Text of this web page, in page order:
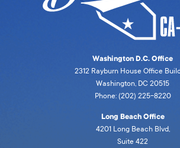
Washington D.C. Office
2312 Rayburn House Office
Washington, DC 20515
Phone: (202) 225-8220
Long Beach Office
4201 Long Beach Blvd,
Suite 422